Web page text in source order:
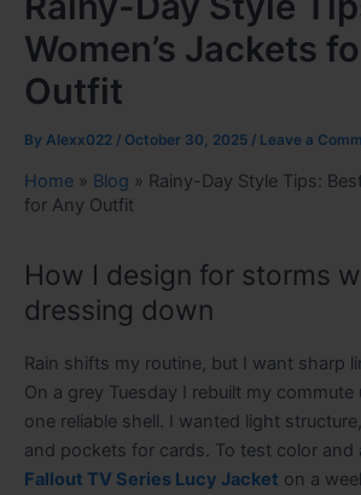
Women’s Jackets
Outfit
By Alexx022 / October 30, 2025 / Leave a
Home » Blog » Rainy-Day Style Tips:
for Any Outfit
How I design for storms
dressing down
Rain shifts my routine, but I want sharp
On a grey Tuesday I rebuilt my
one reliable shell. I wanted light
and pockets for cards. To test color and
Fallout TV Series Lucy Jacket on a